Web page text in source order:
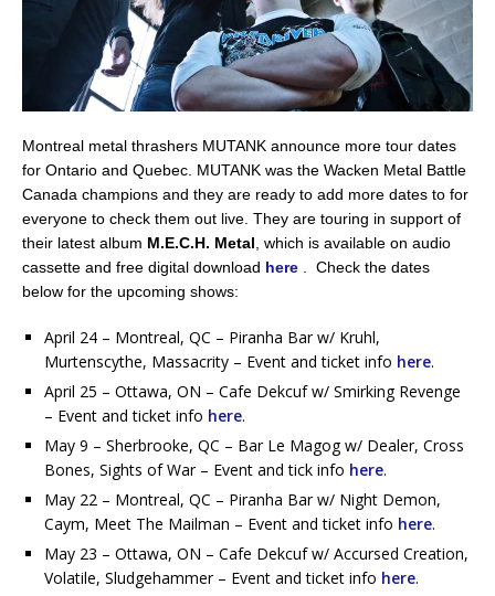
Montreal metal thrashers MUTANK announce more tour dates
for Ontario and Quebec. MUTANK was the Wacken Metal Battle
Canada champions and they are ready to add more dates to for
everyone to check them out live. They are touring in support of
their latest album M.E.C.H. Metal, which is available on audio
cassette and free digital download here . Check the dates
below for the upcoming shows:
April 24 – Montreal, QC – Piranha Bar w/ Kruhl,
Murtenscythe, Massacrity – Event and ticket info here.
April 25 – Ottawa, ON – Cafe Dekcuf w/ Smirking Revenge
– Event and ticket info here.
May 9 – Sherbrooke, QC – Bar Le Magog w/ Dealer, Cross
Bones, Sights of War – Event and tick info here.
May 22 – Montreal, QC – Piranha Bar w/ Night Demon,
Caym, Meet The Mailman – Event and ticket info here.
May 23 – Ottawa, ON – Cafe Dekcuf w/ Accursed Creation,
Volatile, Sludgehammer – Event and ticket info here.